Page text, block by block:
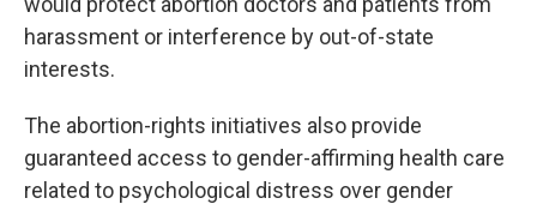
harassment or interference by out-of-state
interests.
The abortion-rights initiatives also provide
guaranteed access to gender-affirming health care
related to psychological distress over gender